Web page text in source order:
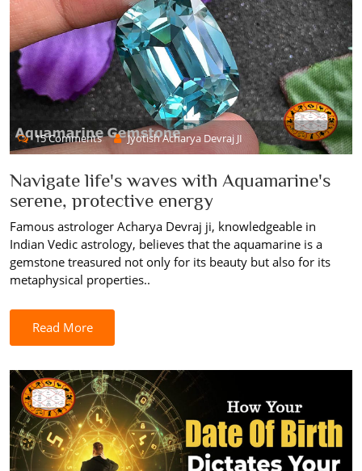
15 Comments Jyotish Acharya Devraj JI
Navigate life's waves with Aquamarine's
serene, protective energy
Famous astrologer Acharya Devraj ji, knowledgeable in
Indian Vedic astrology, believes that the aquamarine is a
gemstone treasured not only for its beauty but also for its
metaphysical properties..
Read More